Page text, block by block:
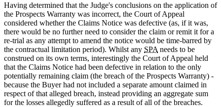
Having determined that the Judge's conclusions on the application of
the Prospects Warranty was incorrect, the Court of Appeal
considered whether the Claims Notice was defective (as, if it was,
there would be no further need to consider the claim or remit it for a
re-trial as any attempt to amend the notice would be time-barred by
the contractual limitation period). Whilst any SPA needs to be
construed on its own terms, interestingly the Court of Appeal held
that the Claims Notice had been defective in relation to the only
potentially remaining claim (the breach of the Prospects Warranty) -
because the Buyer had not included a separate amount claimed in
respect of that alleged breach, instead providing an aggregate sum
for the losses allegedly suffered as a result of all of the breaches.